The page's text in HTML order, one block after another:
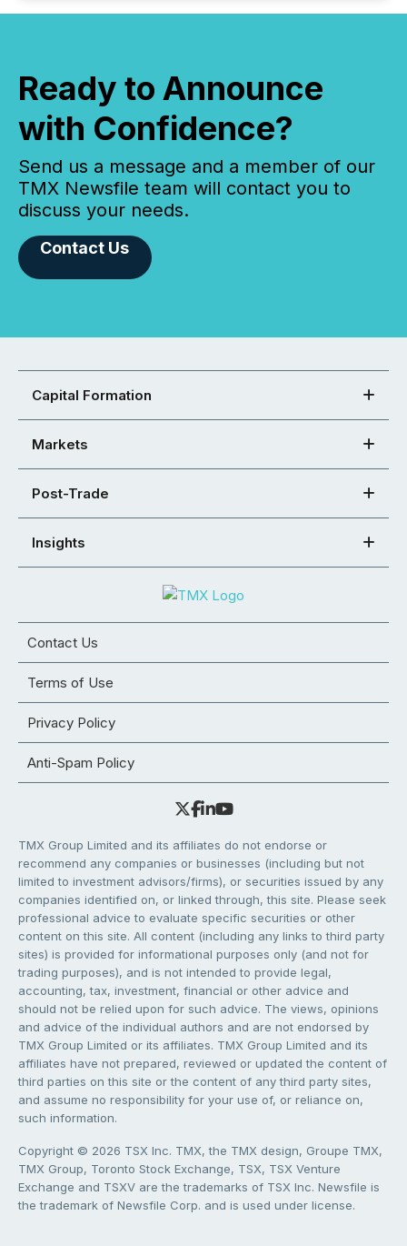
Ready to Announce
with Confidence?
Send us a message and a member of our
TMX Newsfile team will contact you to
discuss your needs.
Contact Us
Capital Formation
Markets
Post-Trade
Insights
Contact Us
Terms of Use
Privacy Policy
Anti-Spam Policy
TMX Group Limited and its affiliates do not endorse or
recommend any companies or businesses (including but not
limited to investment advisors/firms), or securities issued by any
companies identified on, or linked through, this site. Please seek
professional advice to evaluate specific securities or other
content on this site. All content (including any links to third party
sites) is provided for informational purposes only (and not for
trading purposes), and is not intended to provide legal,
accounting, tax, investment, financial or other advice and
should not be relied upon for such advice. The views, opinions
and advice of the individual authors and are not endorsed by
TMX Group Limited or its affiliates. TMX Group Limited and its
affiliates have not prepared, reviewed or updated the content of
third parties on this site or the content of any third party sites,
and assume no responsibility for your use of, or reliance on,
such information.
Copyright © 2026 TSX Inc. TMX, the TMX design, Groupe TMX,
TMX Group, Toronto Stock Exchange, TSX, TSX Venture
Exchange and TSXV are the trademarks of TSX Inc. Newsfile is
the trademark of Newsfile Corp. and is used under license.